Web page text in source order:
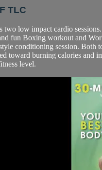
TLC
two low impact cardio
fun Boxing workout and
conditioning session. Both
toward burning calories and
level.